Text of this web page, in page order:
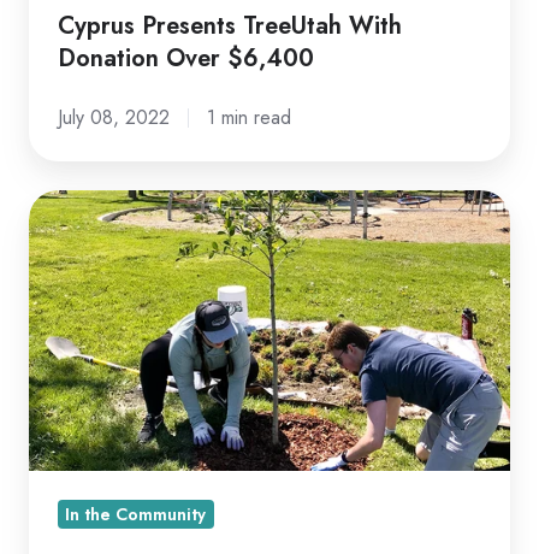
Cyprus Presents TreeUtah With
Donation Over $6,400
July 08, 2022 1 min read
Planting
with
TreeUtah
In the Community